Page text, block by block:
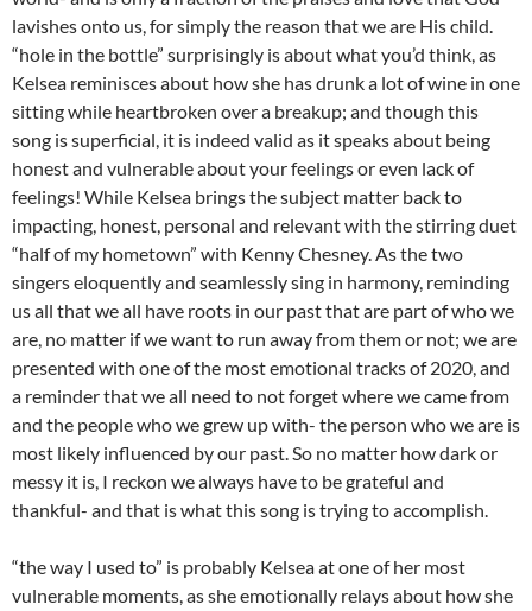
lavishes onto us, for simply the reason that we are His child.
“hole in the bottle” surprisingly is about what you’d think, as
Kelsea reminisces about how she has drunk a lot of wine in one
sitting while heartbroken over a breakup; and though this
song is superficial, it is indeed valid as it speaks about being
honest and vulnerable about your feelings or even lack of
feelings! While Kelsea brings the subject matter back to
impacting, honest, personal and relevant with the stirring duet
“half of my hometown” with Kenny Chesney. As the two
singers eloquently and seamlessly sing in harmony, reminding
us all that we all have roots in our past that are part of who we
are, no matter if we want to run away from them or not; we are
presented with one of the most emotional tracks of 2020, and
a reminder that we all need to not forget where we came from
and the people who we grew up with- the person who we are is
most likely influenced by our past. So no matter how dark or
messy it is, I reckon we always have to be grateful and
thankful- and that is what this song is trying to accomplish.
“the way I used to” is probably Kelsea at one of her most
vulnerable moments, as she emotionally relays about how she